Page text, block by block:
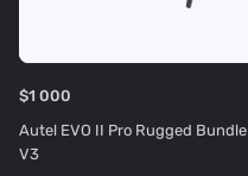
$1 000
Autel EVO II Pro Rugged Bundle
V3